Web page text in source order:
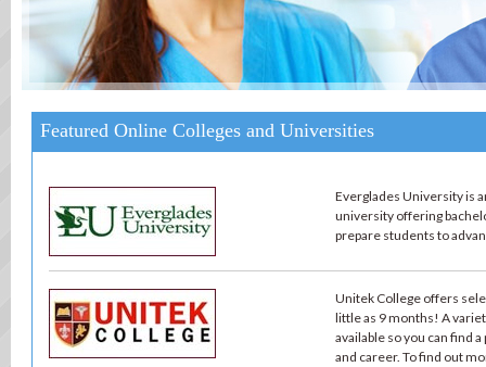
Featured Online Colleges and Universities
Everglades University is
university offering
prepare students to
Unitek College offers
little as 9 months! A
available so you can find
and career. To find out